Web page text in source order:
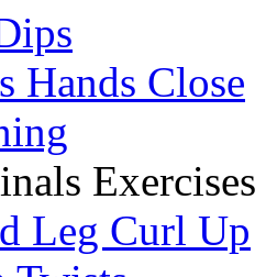
Hands Close
Exercises
Leg Curl Up